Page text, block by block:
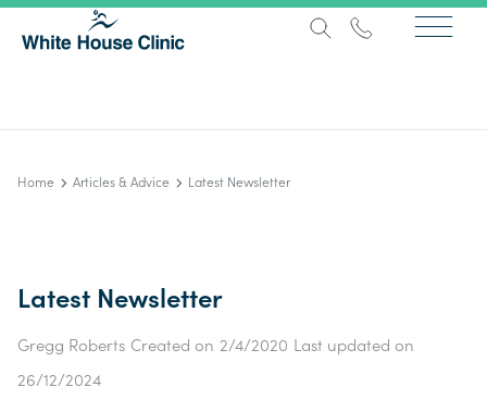
Home Articles & Advice Latest Newsletter
Latest Newsletter
Gregg Roberts Created on 2/4/2020 Last updated on
26/12/2024